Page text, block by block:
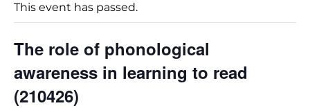
This event has passed.
The role of phonological
awareness in learning to read
(210426)